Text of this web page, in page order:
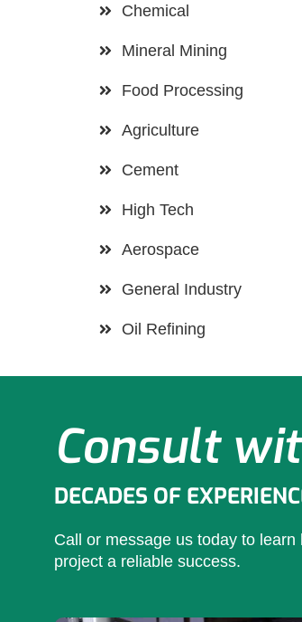
Chemical
Mineral Mining
Food Processing
Agriculture
Cement
High Tech
Aerospace
General Industry
Oil Refining
Consult
DECADES OF
Call or message us today to
project a reliable success.